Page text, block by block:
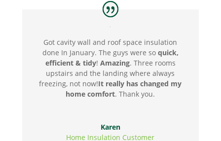
Got cavity wall and roof space insulation
done In January. The guys were so quick,
efficient & tidy! Amazing. Three rooms
upstairs and the landing where always
freezing, not now!It really has changed my
home comfort. Thank you.
Karen
Home Insulation Customer